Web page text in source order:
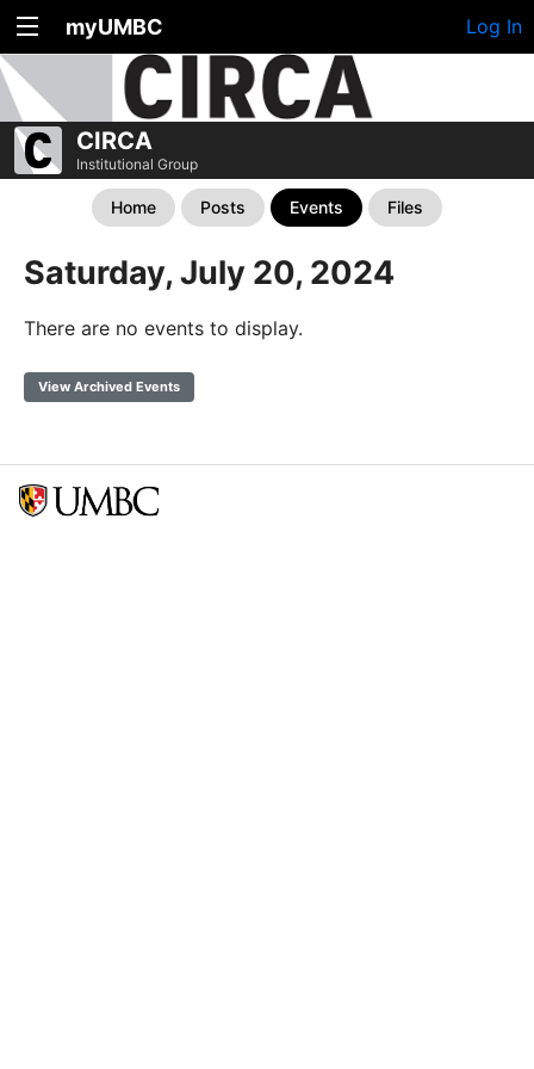
myUMBC Log In
CIRCA
Institutional Group
Home Posts Events Files
Saturday, July 20, 2024
There are no events to display.
View Archived Events